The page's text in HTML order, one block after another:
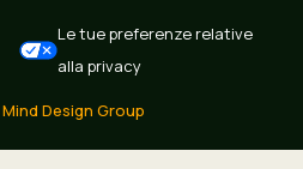
Mind Design Group
Le tue preferenze relative
alla privacy